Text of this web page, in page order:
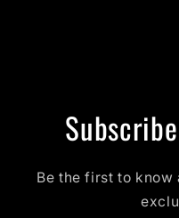
Be the first to know